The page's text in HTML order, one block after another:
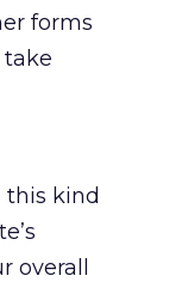
forms
take
this kind
overall